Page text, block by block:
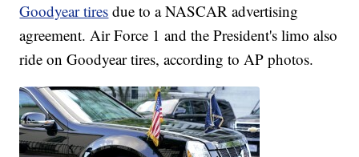
Goodyear tires due to a NASCAR advertising
agreement. Air Force 1 and the President's limo also
ride on Goodyear tires, according to AP photos.